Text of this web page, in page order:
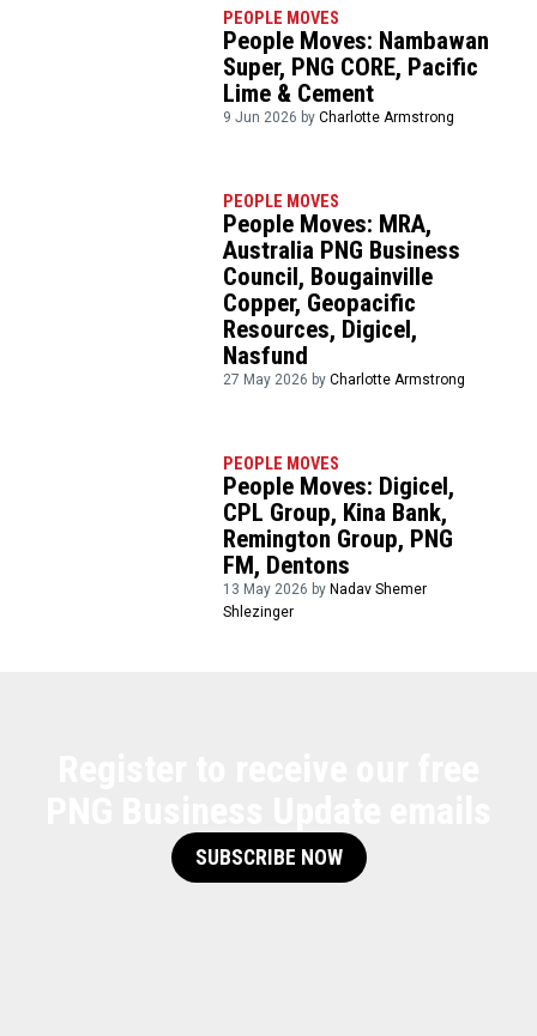
PEOPLE MOVES
People Moves: Nambawan
Super, PNG CORE, Pacific
Lime & Cement
9 Jun 2026 byCharlotte Armstrong
PEOPLE MOVES
People Moves: MRA,
Australia PNG Business
Council, Bougainville
Copper, Geopacific
Resources, Digicel,
Nasfund
27 May 2026 byCharlotte Armstrong
PEOPLE MOVES
People Moves: Digicel,
CPL Group, Kina Bank,
Remington Group, PNG
FM, Dentons
13 May 2026 byNadav Shemer
Shlezinger
SUBSCRIBE NOW